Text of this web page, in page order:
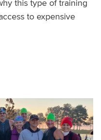
this type of training
to expensive
Power Meter